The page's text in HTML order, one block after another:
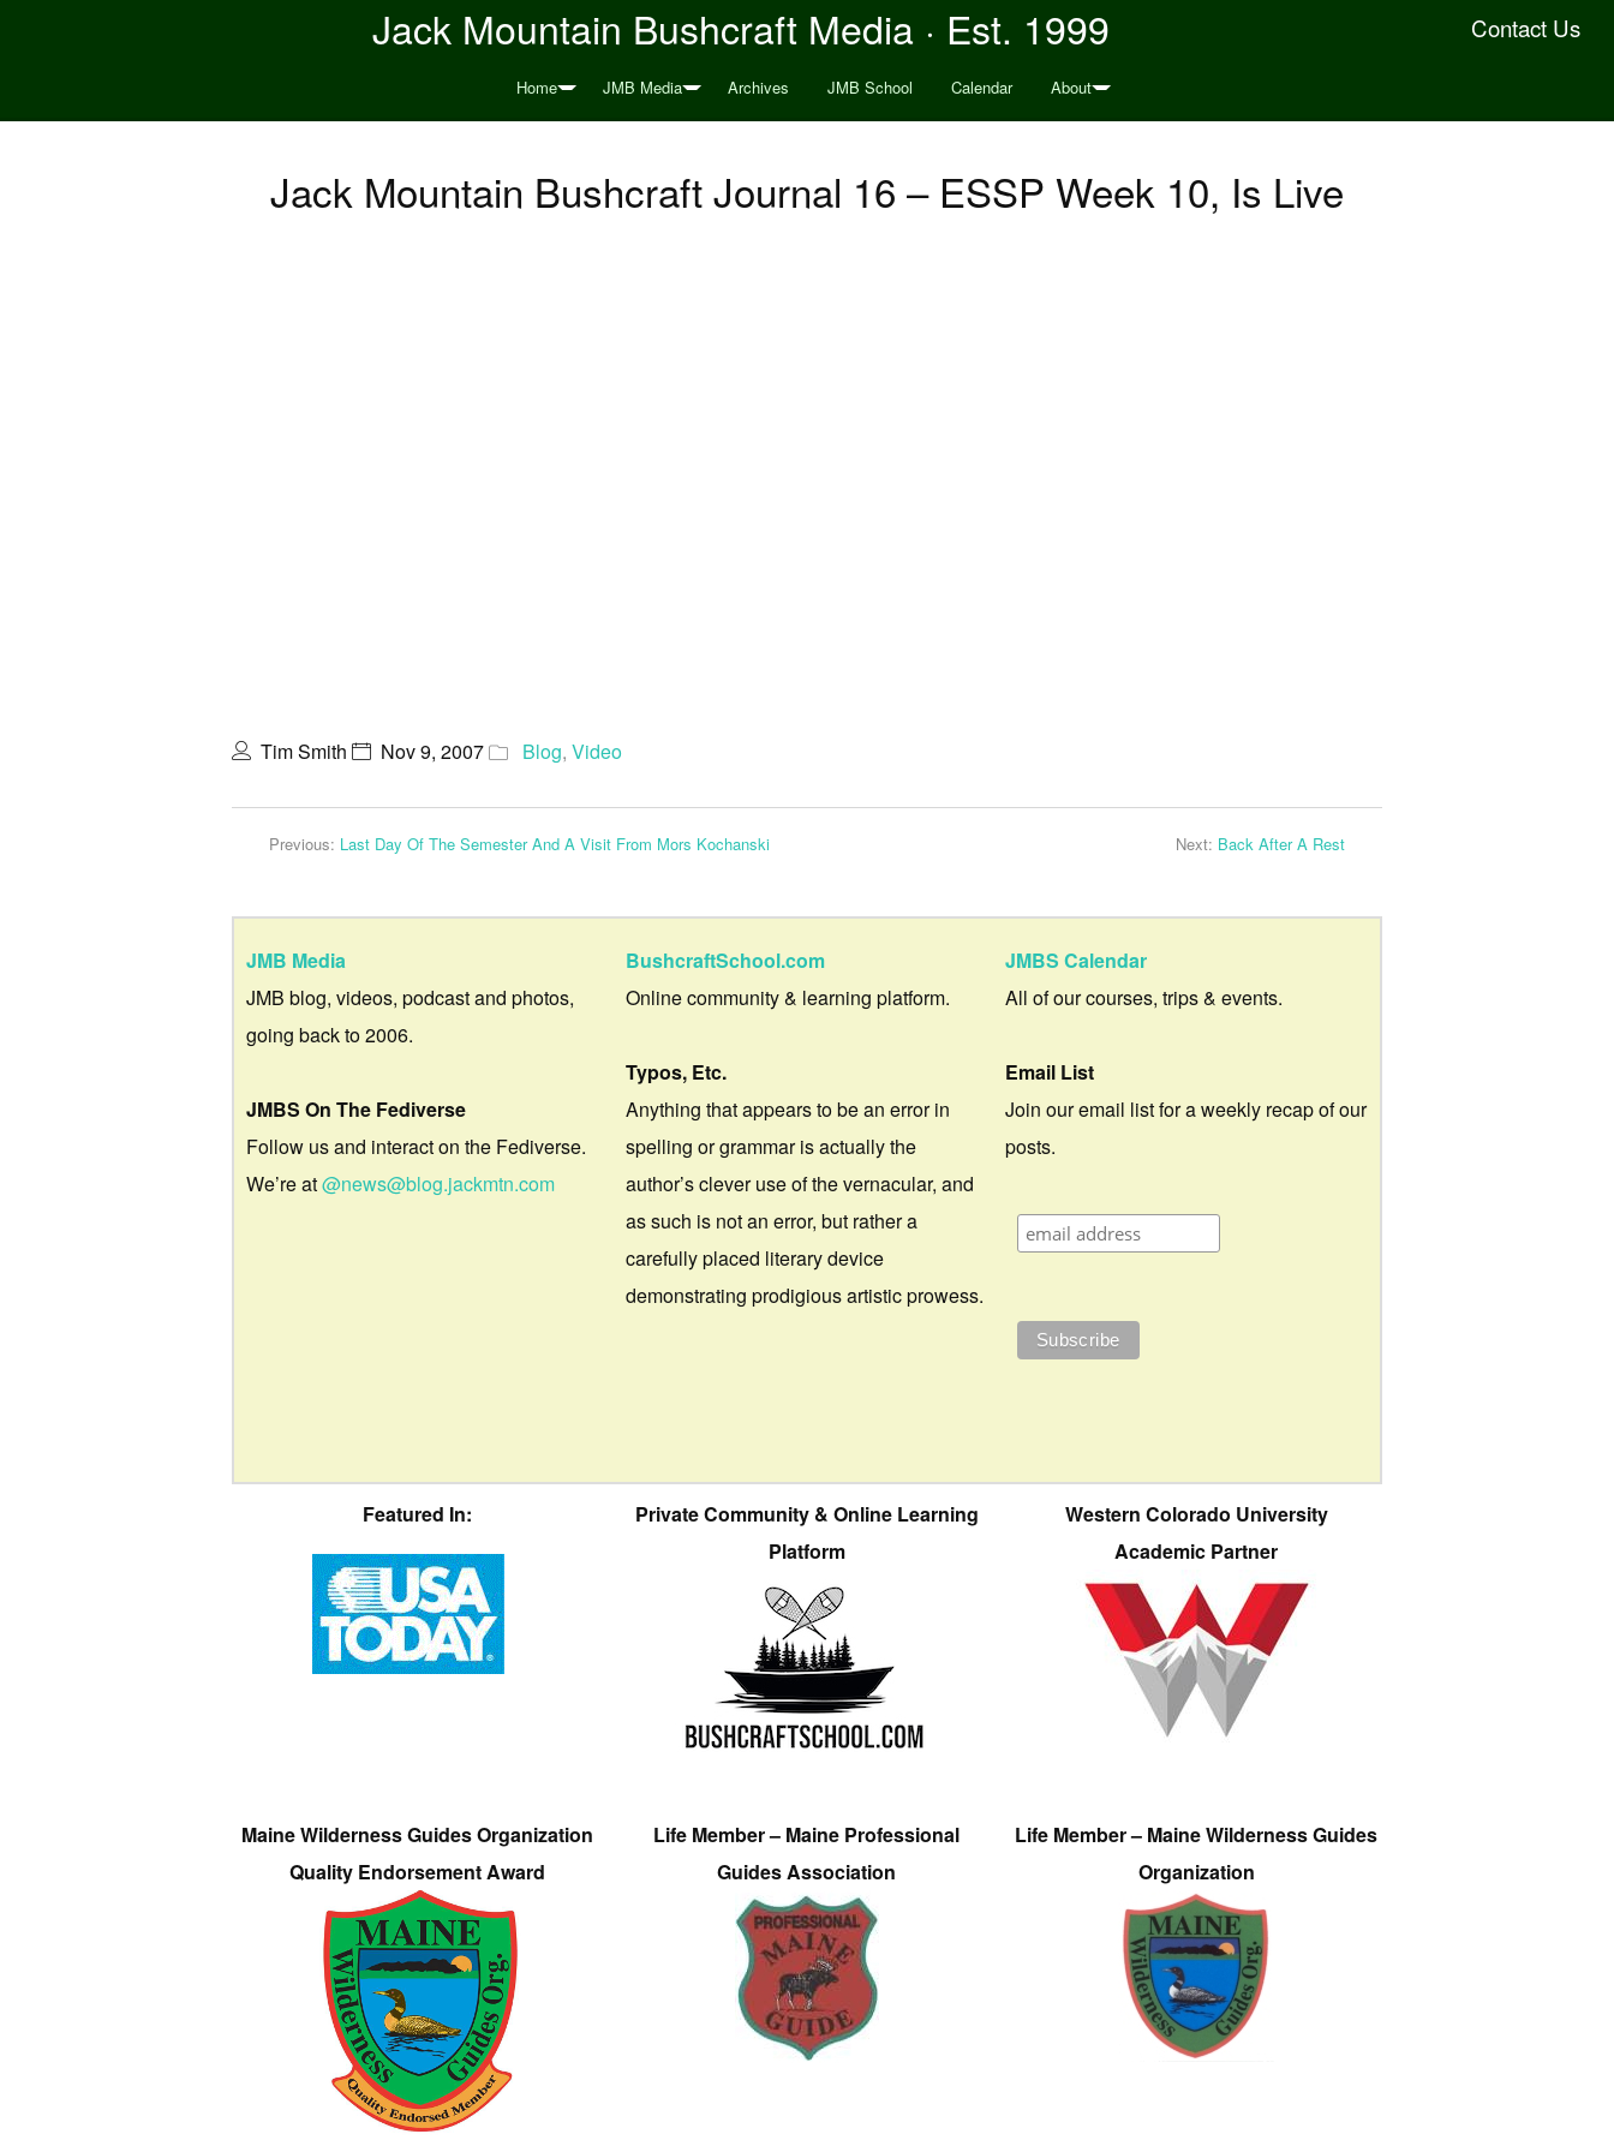
Contact Us
Jack Mountain Bushcraft Media · Est. 1999
Home JMB Media Archives JMB School Calendar About
Jack Mountain Bushcraft Journal 16 – ESSP Week 10, Is Live
Tim Smith Nov 9, 2007 Blog, Video
Previous: Last Day Of The Semester And A Visit From Mors Kochanski Next: Back After A Rest
JMB Media
JMB blog, videos, podcast and photos,
going back to 2006.
JMBS On The Fediverse
Follow us and interact on the Fediverse.
We’re at@news@blog.jackmtn.com
BushcraftSchool.com
Online community & learning platform.
Typos, Etc.
Anything that appears to be an error in
spelling or grammar is actually the
author’s clever use of the vernacular, and
as such is not an error, but rather a
carefully placed literary device
demonstrating prodigious artistic prowess.
JMBS Calendar
All of our courses, trips & events.
Email List
Join our email list for a weekly recap of our
posts.
Featured In:
Private Community & Online Learning
Platform
Western Colorado University
Academic Partner
Maine Wilderness Guides Organization
Quality Endorsement Award
Life Member – Maine Professional
Guides Association
Life Member – Maine Wilderness Guides
Organization